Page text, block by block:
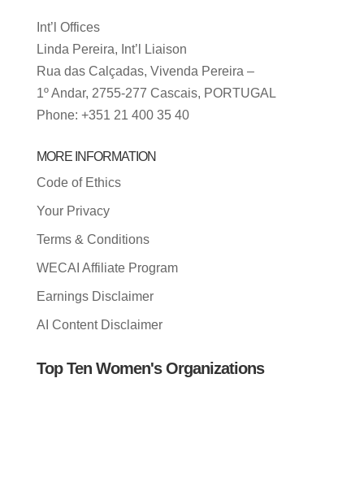
Int’l Offices
Linda Pereira, Int’l Liaison
Rua das Calçadas, Vivenda Pereira –
1º Andar, 2755-277 Cascais, PORTUGAL
Phone: +351 21 400 35 40
MORE INFORMATION
Code of Ethics
Your Privacy
Terms & Conditions
WECAI Affiliate Program
Earnings Disclaimer
AI Content Disclaimer
Top Ten Women's Organizations